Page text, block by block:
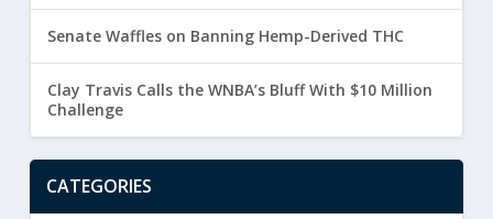
Senate Waffles on Banning Hemp-Derived THC
Clay Travis Calls the WNBA’s Bluff With $10 Million
Challenge
CATEGORIES